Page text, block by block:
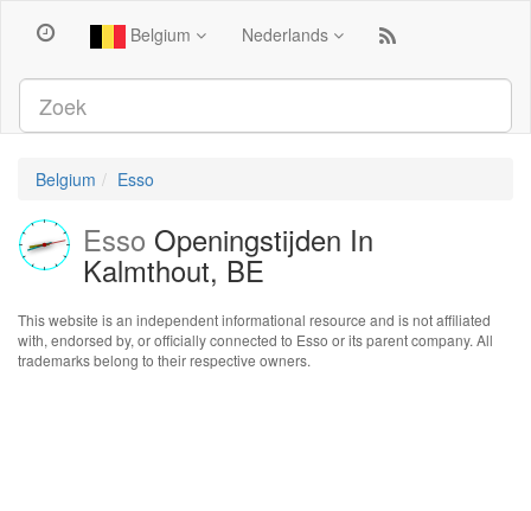
Belgium Nederlands
Belgium Esso
Esso Openingstijden In
Kalmthout, BE
This website is an independent informational resource and is not affiliated
with, endorsed by, or officially connected to Esso or its parent company. All
trademarks belong to their respective owners.